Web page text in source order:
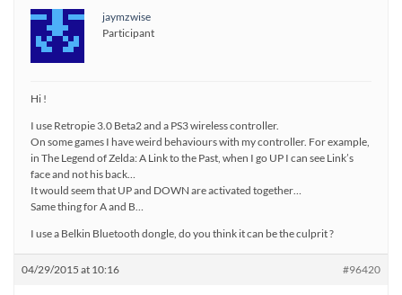
jaymzwise
Participant
Hi !
I use Retropie 3.0 Beta2 and a PS3 wireless controller.
On some games I have weird behaviours with my controller. For example,
in The Legend of Zelda: A Link to the Past, when I go UP I can see Link’s
face and not his back…
It would seem that UP and DOWN are activated together…
Same thing for A and B…
I use a Belkin Bluetooth dongle, do you think it can be the culprit ?
04/29/2015 at 10:16 #96420